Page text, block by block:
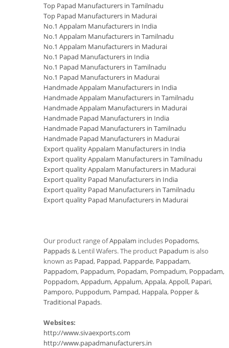
Top Papad Manufacturers in Tamilnadu
Top Papad Manufacturers in Madurai
No.1 Appalam Manufacturers in India
No.1 Appalam Manufacturers in Tamilnadu
No.1 Appalam Manufacturers in Madurai
No.1 Papad Manufacturers in India
No.1 Papad Manufacturers in Tamilnadu
No.1 Papad Manufacturers in Madurai
Handmade Appalam Manufacturers in India
Handmade Appalam Manufacturers in Tamilnadu
Handmade Appalam Manufacturers in Madurai
Handmade Papad Manufacturers in India
Handmade Papad Manufacturers in Tamilnadu
Handmade Papad Manufacturers in Madurai
Export quality Appalam Manufacturers in India
Export quality Appalam Manufacturers in Tamilnadu
Export quality Appalam Manufacturers in Madurai
Export quality Papad Manufacturers in India
Export quality Papad Manufacturers in Tamilnadu
Export quality Papad Manufacturers in Madurai
Our product range ofAppalam includes Popadoms,
Pappads& Lentil Wafers. The product Papadum is also
known as Papad, Pappad, Papparde, Pappadam,
Pappadom, Pappadum, Popadam, Pompadum, Poppadam,
Poppadom,Appadum,Appalum,Appala,Appoll, Papari,
Pamporo, Puppodum, Pampad, Happala, Popper&
Traditional Papads.
Websites:
http://www.sivaexports.com
http://www.papadmanufacturers.in